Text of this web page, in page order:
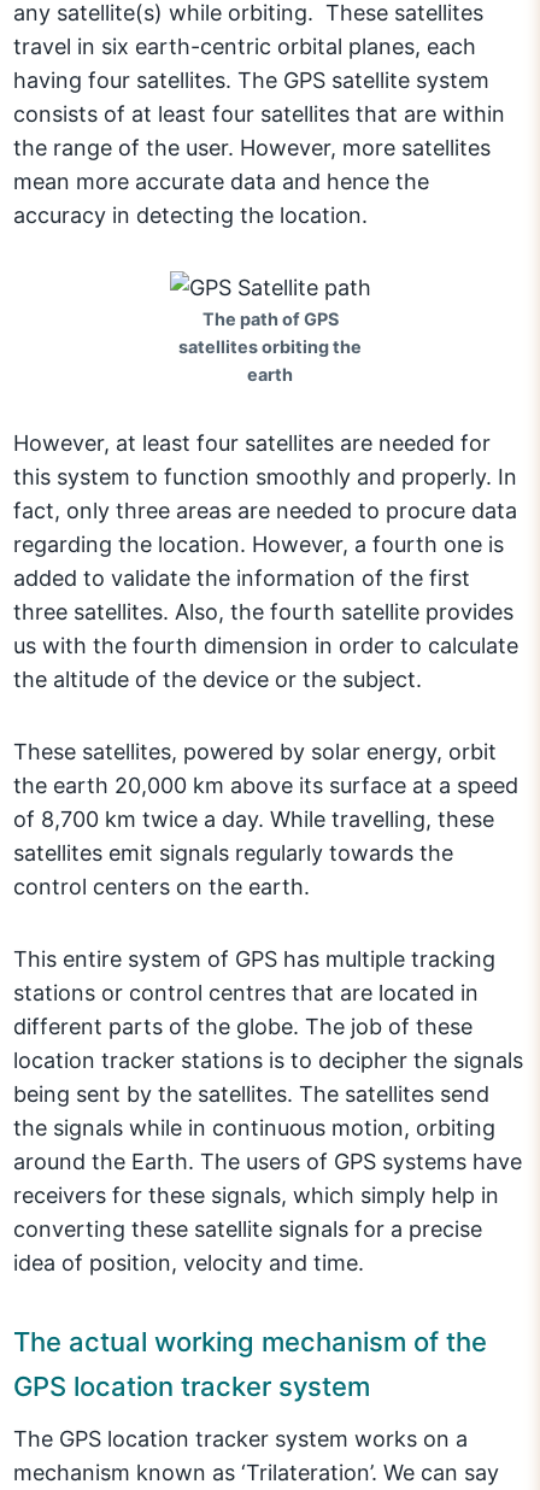
any satellite(s) while orbiting. These satellites
travel in six earth-centric orbital planes, each
having four satellites. The GPS satellite system
consists of at least four satellites that are within
the range of the user. However, more satellites
mean more accurate data and hence the
accuracy in detecting the location.
The path of GPS
satellites orbiting the
earth
However, at least four satellites are needed for
this system to function smoothly and properly. In
fact, only three areas are needed to procure data
regarding the location. However, a fourth one is
added to validate the information of the first
three satellites. Also, the fourth satellite provides
us with the fourth dimension in order to calculate
the altitude of the device or the subject.
These satellites, powered by solar energy, orbit
the earth 20,000 km above its surface at a speed
of 8,700 km twice a day. While travelling, these
satellites emit signals regularly towards the
control centers on the earth.
This entire system of GPS has multiple tracking
stations or control centres that are located in
different parts of the globe. The job of these
location tracker stations is to decipher the signals
being sent by the satellites. The satellites send
the signals while in continuous motion, orbiting
around the Earth. The users of GPS systems have
receivers for these signals, which simply help in
converting these satellite signals for a precise
idea of position, velocity and time.
The actual working mechanism of the
GPS location tracker system
The GPS location tracker system works on a
mechanism known as ‘Trilateration’. We can say